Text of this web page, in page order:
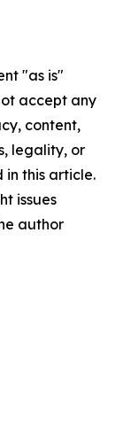
"as is"
accept any
content,
legality, or
this article.
issues
author